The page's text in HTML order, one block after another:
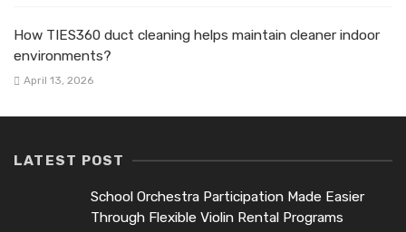
How TIES360 duct cleaning helps maintain cleaner indoor
environments?
April 13, 2026
LATEST POST
School Orchestra Participation Made Easier
Through Flexible Violin Rental Programs